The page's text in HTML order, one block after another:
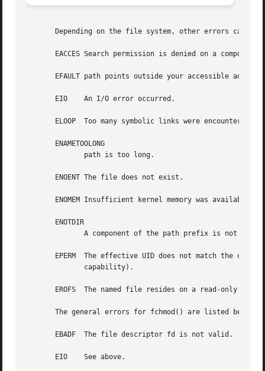
Depending on the file system, other errors can
EACCES Search permission is denied on a
EFAULT path points outside your accessible address
       EIO    An I/O error occurred.
ELOOP  Too many symbolic links were encountered
       ENAMETOOLONG
       ENOENT The file does not exist.
       ENOMEM Insufficient kernel memory was available.
       ENOTDIR
EPERM  The effective UID does not match the owner of
EROFS  The named file resides on a read-only file
       The general errors for fchmod() are listed below:
       EBADF  The file descriptor fd is not valid.
       EIO    See above.